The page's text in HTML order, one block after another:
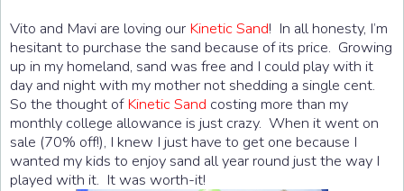
Vito and Mavi are loving our Kinetic Sand! In all honesty, I’m
hesitant to purchase the sand because of its price. Growing
up in my homeland, sand was free and I could play with it
day and night with my mother not shedding a single cent.
So the thought ofKinetic Sand costing more than my
monthly college allowance is just crazy. When it went on
sale (70% off!), I knew I just have to get one because I
wanted my kids to enjoy sand all year round just the way I
played with it. It was worth-it!